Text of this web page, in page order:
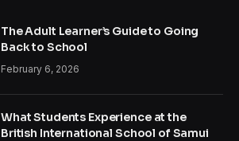
The Adult Learner’s Guide to Going
Back to School
February 6, 2026
What Students Experience at the
British International School of Samui